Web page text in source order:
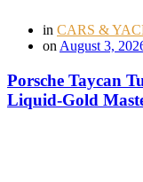
in CARS &
on August 3,
Porsche Taycan
Liquid-Gold